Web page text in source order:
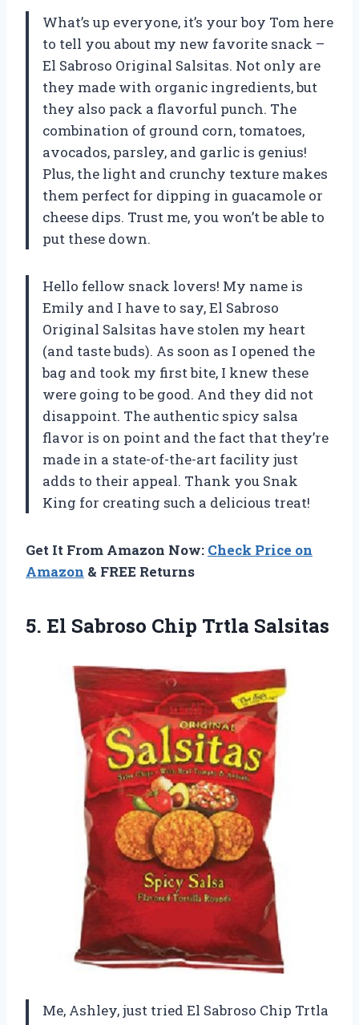
What’s up everyone, it’s your boy Tom here
to tell you about my new favorite snack –
El Sabroso Original Salsitas. Not only are
they made with organic ingredients, but
they also pack a flavorful punch. The
combination of ground corn, tomatoes,
avocados, parsley, and garlic is genius!
Plus, the light and crunchy texture makes
them perfect for dipping in guacamole or
cheese dips. Trust me, you won’t be able to
put these down.
Hello fellow snack lovers! My name is
Emily and I have to say, El Sabroso
Original Salsitas have stolen my heart
(and taste buds). As soon as I opened the
bag and took my first bite, I knew these
were going to be good. And they did not
disappoint. The authentic spicy salsa
flavor is on point and the fact that they’re
made in a state-of-the-art facility just
adds to their appeal. Thank you Snak
King for creating such a delicious treat!
Get It From Amazon Now: Check Price on
Amazon & FREE Returns
5. El Sabroso Chip Trtla Salsitas
Me, Ashley, just tried El Sabroso Chip Trtla